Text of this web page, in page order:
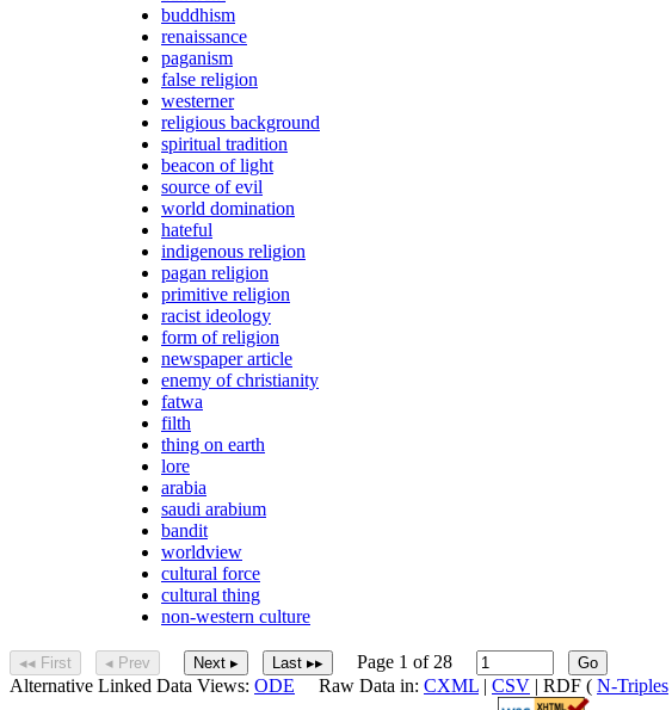
buddhism
renaissance
paganism
false religion
westerner
religious background
spiritual tradition
beacon of light
source of evil
world domination
hateful
indigenous religion
pagan religion
primitive religion
racist ideology
form of religion
newspaper article
enemy of christianity
fatwa
filth
thing on earth
lore
arabia
saudi arabium
bandit
worldview
cultural force
cultural thing
non-western culture
◂◂ First ◂ Prev Next ▸ Last ▸▸ Page 1 of 28 Go
Alternative Linked Data Views: ODE Raw Data in: CXML | CSV | RDF ( N-Triples